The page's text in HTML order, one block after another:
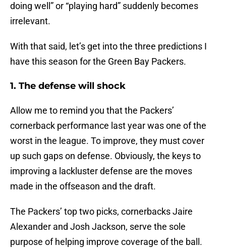
doing well” or “playing hard” suddenly becomes
irrelevant.
With that said, let’s get into the three predictions I
have this season for the Green Bay Packers.
1. The defense will shock
Allow me to remind you that the Packers’
cornerback performance last year was one of the
worst in the league. To improve, they must cover
up such gaps on defense. Obviously, the keys to
improving a lackluster defense are the moves
made in the offseason and the draft.
The Packers’ top two picks, cornerbacks Jaire
Alexander and Josh Jackson, serve the sole
purpose of helping improve coverage of the ball.